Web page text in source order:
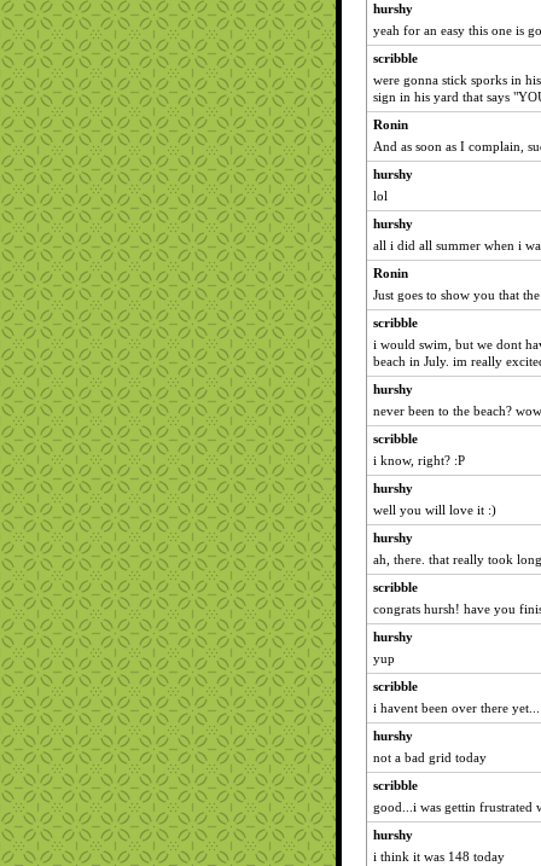
hurshy
yeah for an easy this one is
scribble
were gonna stick sporks in
sign in his yard that says
Ronin
And as soon as I complain,
hurshy
lol
hurshy
all i did all summer when i
Ronin
Just goes to show you that
scribble
i would swim, but we dont
beach in July. im really
hurshy
never been to the beach?
scribble
i know, right? :P
hurshy
well you will love it :)
hurshy
ah, there. that really took
scribble
congrats hursh! have you
hurshy
yup
scribble
i havent been over there
hurshy
not a bad grid today
scribble
good...i was gettin frustrated
hurshy
i think it was 148 today